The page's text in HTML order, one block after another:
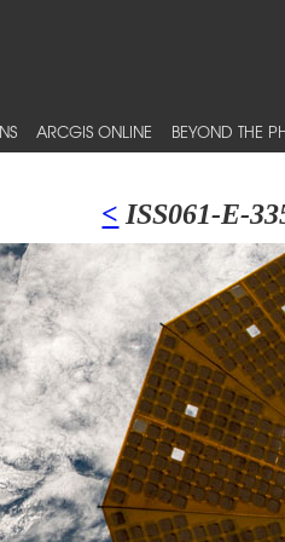
ARCGIS ONLINE BEYOND THE
< ISS061-E-